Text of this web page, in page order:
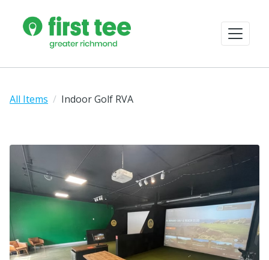
All Items Indoor Golf RVA